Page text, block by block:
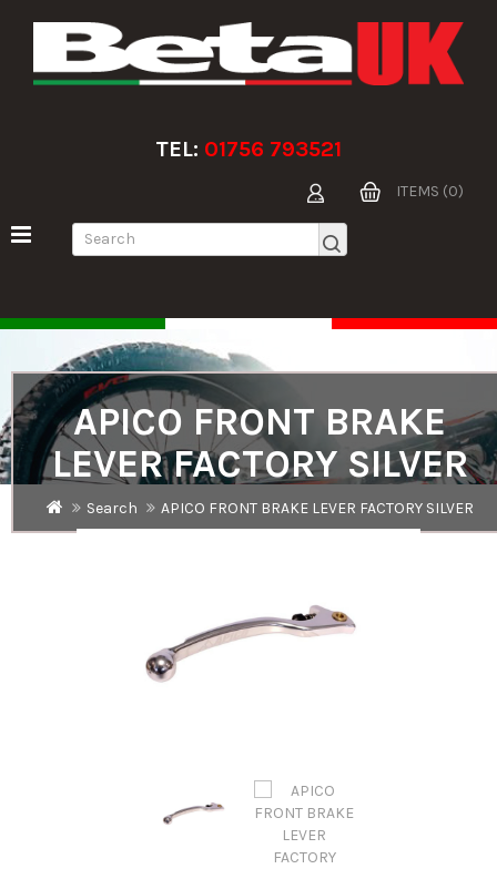
TEL: 01756 793521
ITEMS (0)
APICO FRONT BRAKE
LEVER FACTORY SILVER
Search APICO FRONT BRAKE LEVER FACTORY SILVER